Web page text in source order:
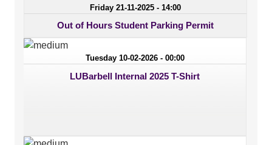
Friday 21-11-2025 - 14:00
Out of Hours Student Parking Permit
Tuesday 10-02-2026 - 00:00
LUBarbell Internal 2025 T-Shirt